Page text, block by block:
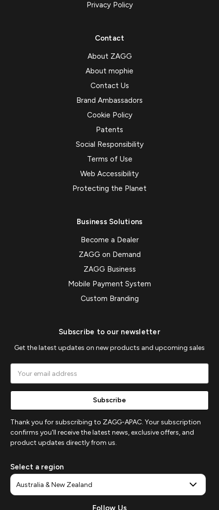
Privacy Policy
Contact
About ZAGG
About mophie
Contact Us
Brand Ambassadors
Cookie Policy
Patents
Social Responsibility
Terms of Use
Web Accessibility
Protecting the Planet
Business Solutions
Become a Dealer
ZAGG on Demand
ZAGG Business
Mobile Payment System
Custom Branding
Subscribe to our newsletter
Get the latest updates on new products and upcoming sales
Address
Thank you for subscribing to ZAGG-APAC. Your subscription
confirms you'll receive the latest news, exclusive offers, and
product updates directly from us.
Select a region
Follow Us